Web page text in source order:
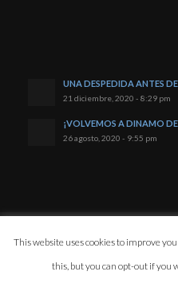
UNA DESPEDIDA ANTES
21 diciembre, 2020 - 8:29 pm
¡VOLVEMOS A DINAMO
26 agosto, 2020 - 9:55 pm
This website uses cookies to improve
this, but you can opt-out if you